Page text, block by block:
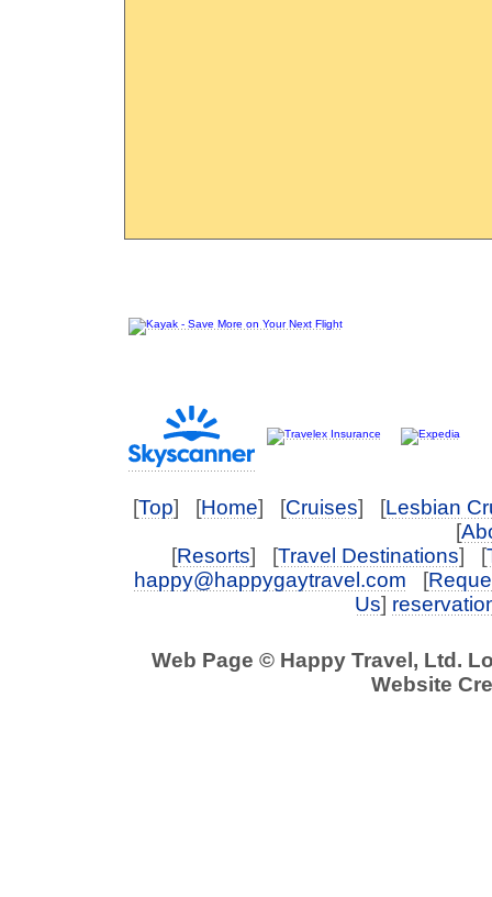
[Top] [Home] [Cruises] [Lesbian
[
[Resorts] [Travel Destinations] [
happy@happygaytravel.com [
Us]
Web Page © Happy Travel, Ltd.
Website